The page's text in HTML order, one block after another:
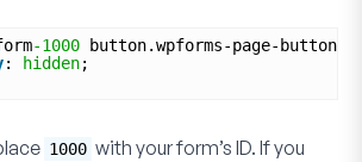
-1000 button.wpforms-page-button {
: hidden;
1000 with your form’s ID. If you